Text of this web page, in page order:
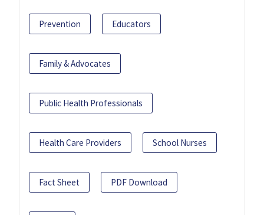
Prevention Educators
Family & Advocates
Public Health Professionals
Health Care Providers School Nurses
Fact Sheet PDF Download